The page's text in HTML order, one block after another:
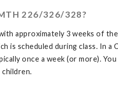
226/326/328?
approximately 3 weeks of
scheduled during class. In a
once a week (or more).
children.